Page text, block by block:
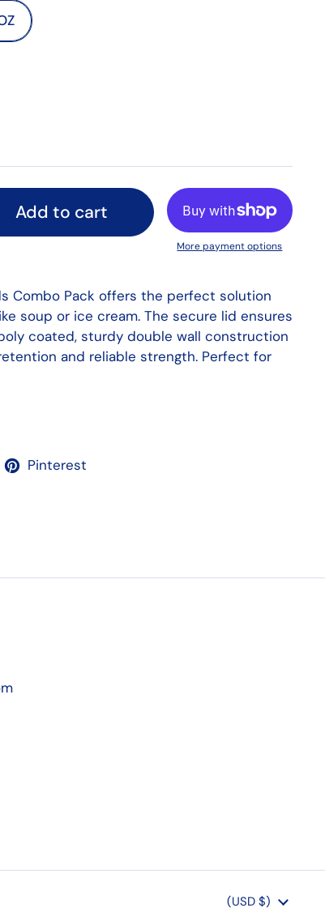
Add to cart
More payment options
Combo Pack offers the perfect solution
soup or ice cream. The secure lid ensures
coated, sturdy double wall construction
and reliable strength. Perfect for
Pinterest
Country/region
(USD $)